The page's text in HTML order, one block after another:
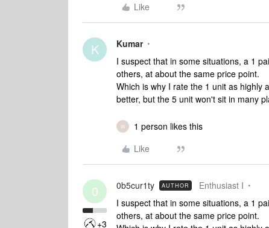
Like
K Kumar
I suspect that in some situations, a 1
others, at about the same price point.
Which is why I rate the 1 unit as highly
better, but the 5 unit won't sit in many
W
1 person likes this
Like
0
+3
0b5cur1ty AUTHOR Enthusiast I
I suspect that in some situations, a 1
others, at about the same price point.